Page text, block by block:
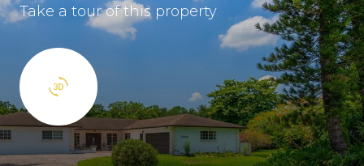
Take a tour of this property